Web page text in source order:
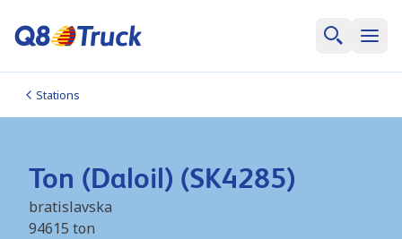
Stations
Ton (Daloil) (SK4285)
bratislavska
94615 ton